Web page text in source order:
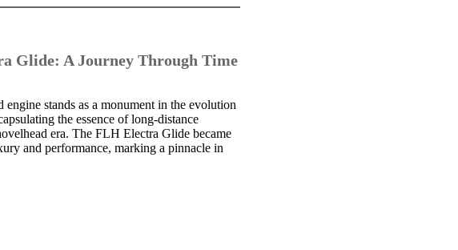
Glide: A Journey Through Time
stands as a monument in the evolution
the essence of long-distance
era. The FLH Electra Glide became
and performance, marking a pinnacle in